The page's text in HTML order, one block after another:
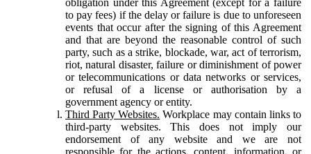
to pay fees) if the delay or failure is due to unforeseen
events that occur after the signing of this Agreement
and that are beyond the reasonable control of such
party, such as a strike, blockade, war, act of terrorism,
riot, natural disaster, failure or diminishment of power
or telecommunications or data networks or services,
or refusal of a license or authorisation by a
government agency or entity.
Third Party Websites. Workplace may contain links to
third-party websites. This does not imply our
endorsement of any website and we are not
responsible for the actions, content, information, or